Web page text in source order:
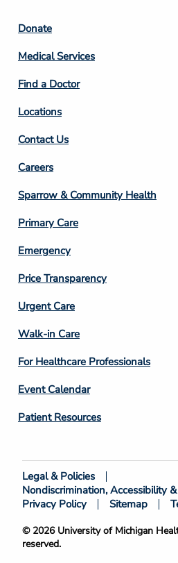
Footer
Column
2
Donate
Medical Services
Find a Doctor
Locations
Contact Us
Footer
Column
3
Careers
Sparrow & Community Health
Primary Care
Emergency
Price Transparency
Footer
Column
4
Urgent Care
Walk-in Care
For Healthcare Professionals
Event Calendar
Patient Resources
Footer
Bottom
© 2026 University of Michigan
reserved.
Legal & Policies
Nondiscrimination, Accessibility
Privacy Policy
Sitemap